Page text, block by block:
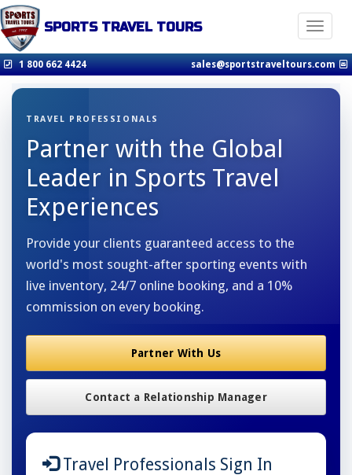
Toggle
SPORTS TRAVEL TOURS
1 800 662 4424 sales@sportstraveltours.com
TRAVEL PROFESSIONALS
Partner with the Global
Leader in Sports Travel
Experiences
Provide your clients guaranteed access to the
world's most sought-after sporting events with
live inventory, 24/7 online booking, and a 10%
commission on every booking.
Partner With Us
Contact a Relationship Manager
Travel Professionals Sign In